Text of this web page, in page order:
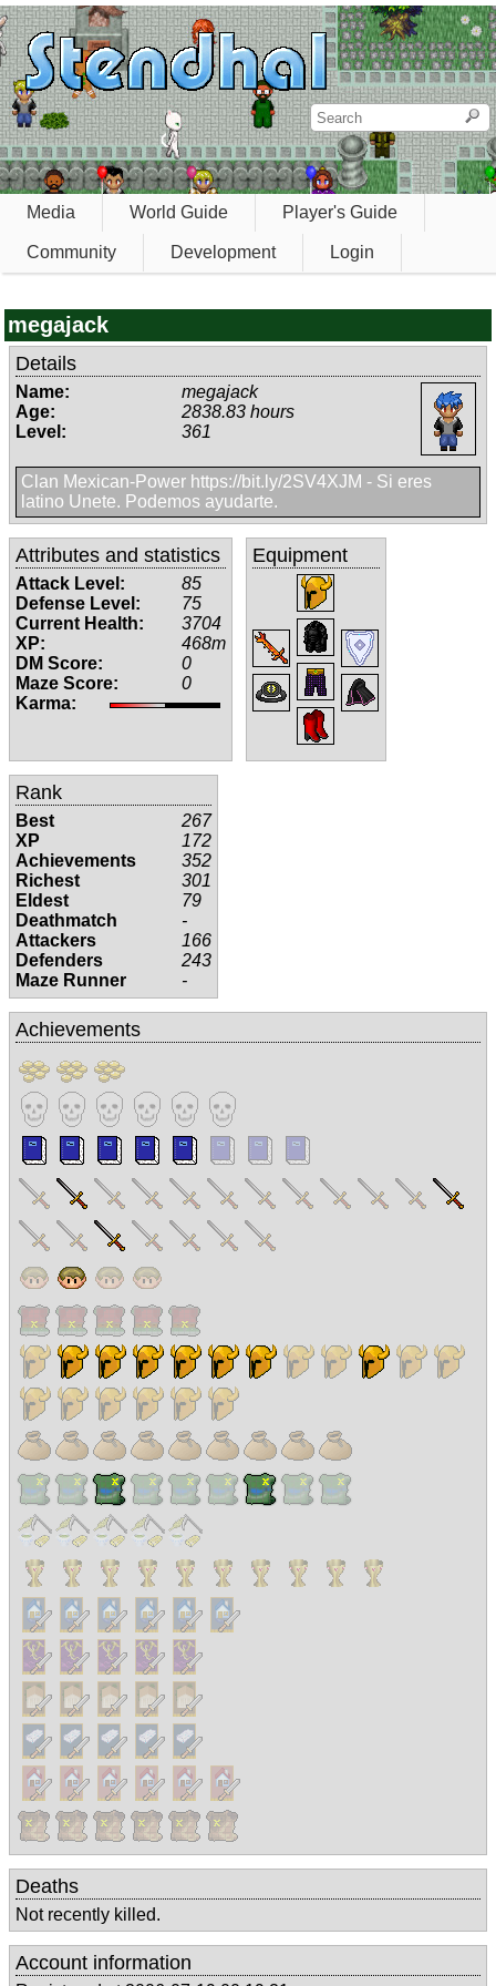
Media World Guide Player's Guide
Community Development Login
megajack
Details
Name:
megajack
Age:
2838.83 hours
Level:
361
Clan Mexican-Power https://bit.ly/2SV4XJM - Si eres
latino Unete. Podemos ayudarte.
Attributes and statistics
Attack Level:
85
Defense Level:
75
Current Health:
3704
XP:
468m
DM Score:
0
Maze Score:
0
Karma:
Equipment
Rank
Best
267
XP
172
Achievements
352
Richest
301
Eldest
79
Deathmatch
-
Attackers
166
Defenders
243
Maze Runner
-
Achievements
Deaths
Not recently killed.
Account information